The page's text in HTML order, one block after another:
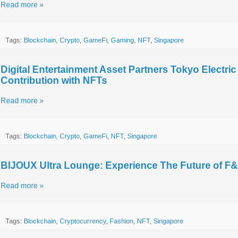
Read more »
Tags: Blockchain Crypto GameFi Gaming NFT, Singapore
Digital Entertainment Asset Partners Tokyo
Contribution with NFTs
Read more »
Tags: Blockchain Crypto GameFi NFT, Singapore
BIJOUX Ultra Lounge: Experience The Future of
Read more »
Tags: Blockchain, Cryptocurrency, Fashion, NFT, Singapore